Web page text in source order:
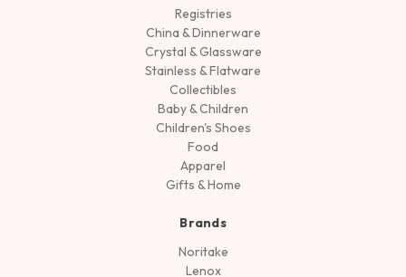
Registries
China & Dinnerware
Crystal & Glassware
Stainless & Flatware
Collectibles
Baby & Children
Children's Shoes
Food
Apparel
Gifts & Home
Brands
Noritake
Lenox